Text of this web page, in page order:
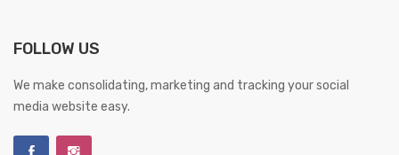
FOLLOW US
We make consolidating, marketing and tracking your social
media website easy.